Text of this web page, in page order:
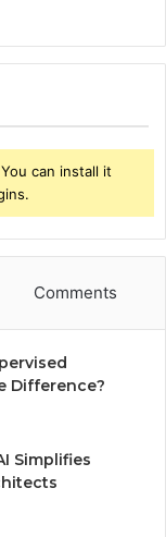
can install it
Comments
Difference?
Simplifies